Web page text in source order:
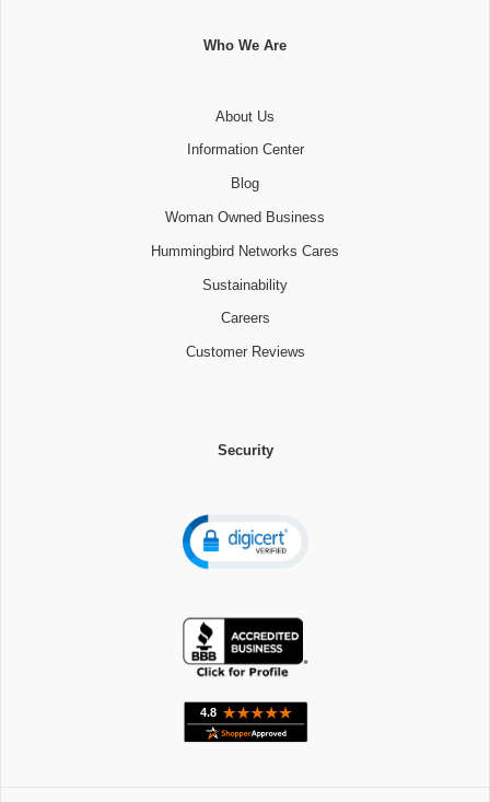
Who We Are
About Us
Information Center
Blog
Woman Owned Business
Hummingbird Networks Cares
Sustainability
Careers
Customer Reviews
Security